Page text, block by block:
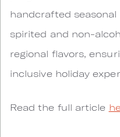
handcrafted
spirited and non-
regional flavors,
inclusive holiday
Read the full article